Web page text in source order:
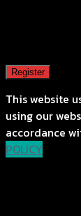
Register
This website
using our
accordance
POLICY